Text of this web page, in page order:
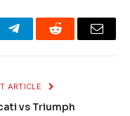
TelegramReddit Email
ARTICLE
vs Triumph